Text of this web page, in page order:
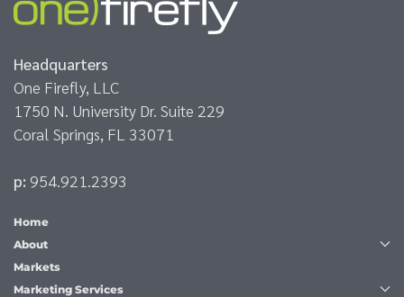
Headquarters
One Firefly, LLC
1750 N. University Dr. Suite 229
Coral Springs, FL 33071
p: 954.921.2393
Home
About
Markets
Marketing Services